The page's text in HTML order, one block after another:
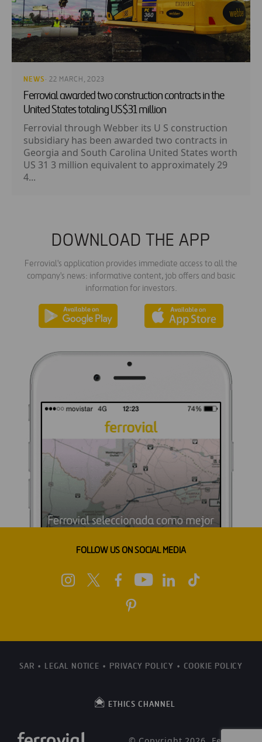
NEWS · 22 MARCH, 2023
Ferrovial awarded two construction contracts in the
United States totaling US$31 million
Ferrovial through Webber its U S construction
subsidiary has been awarded two contracts in
Georgia and South Carolina United States worth
US 31 3 million equivalent to approximately 29
4...
DOWNLOAD THE APP
Ferrovial's application provides immediate access to all the
company's news: informative content, job offers and basic
information for investors.
FOLLOW US ON SOCIAL MEDIA
SAR LEGAL NOTICE PRIVACY POLICY COOKIE POLICY
ETHICS CHANNEL